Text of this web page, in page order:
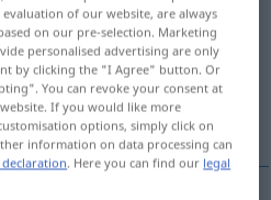
the translation)
of our website, are always
on our pre-selection. Marketing
personalised advertising are only
by clicking the "I Agree" button. Or
You can revoke your consent at
If you would like more
options, simply click on
information on data processing can
. Here you can find our legal